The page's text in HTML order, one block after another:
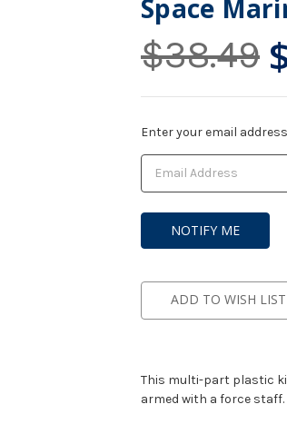
Space
$38.49
Current
Stock:
Enter your email
ADD TO WISH LIST
This multi-part plastic
armed with a force